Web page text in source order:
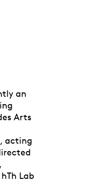
an
Arts
acting
Lab